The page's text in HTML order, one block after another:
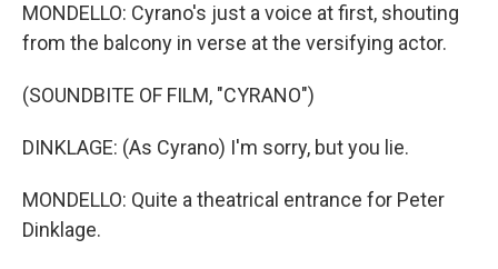
MONDELLO: Cyrano's just a voice at first, shouting
from the balcony in verse at the versifying actor.
(SOUNDBITE OF FILM, "CYRANO")
DINKLAGE: (As Cyrano) I'm sorry, but you lie.
MONDELLO: Quite a theatrical entrance for Peter
Dinklage.